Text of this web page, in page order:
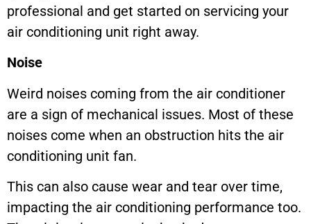
professional and get started on servicing your
air conditioning unit right away.
Noise
Weird noises coming from the air conditioner
are a sign of mechanical issues. Most of these
noises come when an obstruction hits the air
conditioning unit fan.
This can also cause wear and tear over time,
impacting the air conditioning performance too.